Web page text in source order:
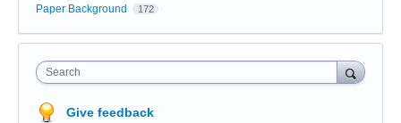
Paper Background 172
Search
Give feedback